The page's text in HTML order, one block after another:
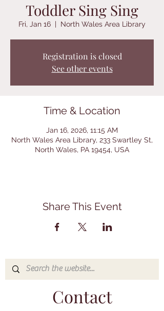
Toddler Sing Sing
Fri, Jan 16
  |
North Wales Area Library
Registration is closed
See other events
Time & Location
Jan 16, 2026, 11:15 AM
North Wales Area Library, 233 Swartley St,
North Wales, PA 19454, USA
Share This Event
Contact